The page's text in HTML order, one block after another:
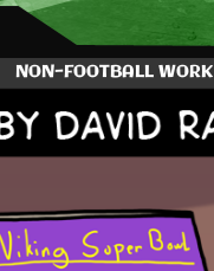
NON-FOOTBALL WORK